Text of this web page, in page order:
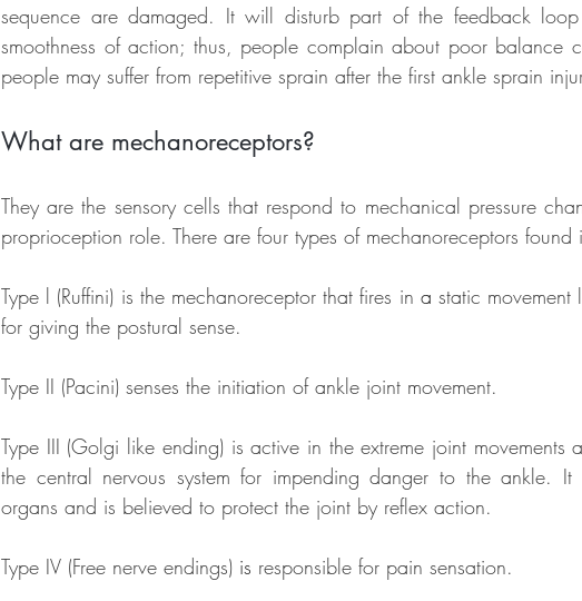
sequence are damaged. It will disturb part of the feedback
smoothness of action; thus, people complain about poor balance
people may suffer from repetitive sprain after the first ankle sprain
What are mechanoreceptors?
They are the sensory cells that respond to mechanical pressure
proprioception role. There are four types of mechanoreceptors found
Type l (Ruffini) is the mechanoreceptor that fires in a static
for giving the postural sense.
Type II (Pacini) senses the initiation of ankle joint movement.
Type III (Golgi like ending) is active in the extreme joint
the central nervous system for impending danger to the ankle. It
organs and is believed to protect the joint by reflex action.
Type IV (Free nerve endings) is responsible for pain sensation.